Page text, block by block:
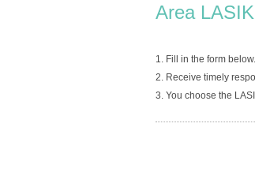
Area
1. Fill in the form below.
2. Receive timely
3. You choose the